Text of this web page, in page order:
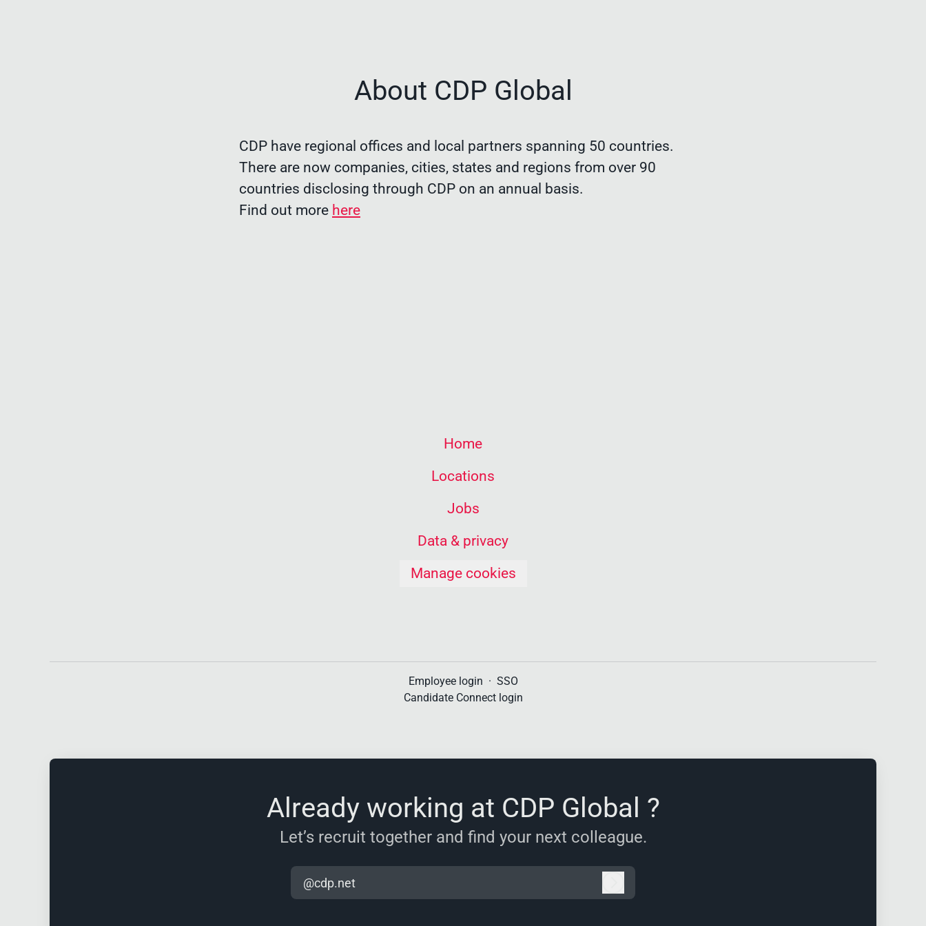
About CDP Global
CDP have regional offices and local partners spanning 50 countries.
There are now companies, cities, states and regions from over 90
countries disclosing through CDP on an annual basis.
Find out more here
Home
Locations
Jobs
Data & privacy
Manage cookies
Employee login · SSO
Candidate Connect login
Already working at CDP Global ?
Let’s recruit together and find your next colleague.
@cdp.net